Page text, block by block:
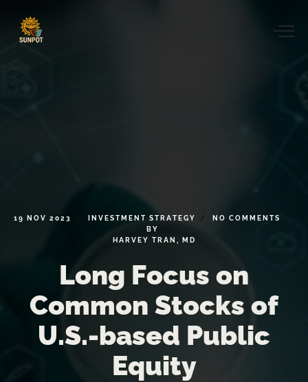
19 NOV 2023 INVESTMENT STRATEGY NO COMMENTS
BY
HARVEY TRAN, MD
Long Focus on
Common Stocks of
U.S.-based Public
Equity